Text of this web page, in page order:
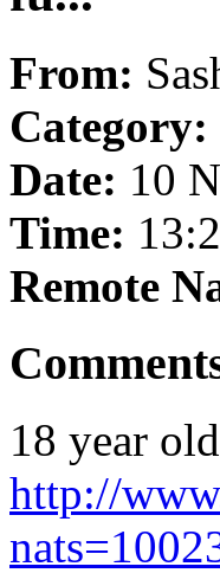
From:
Category:
Date: 10
Time:
Remote
18 year
http://